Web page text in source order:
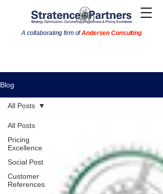
A collaborating firm of Andersen Consulting
Blog
All Posts
Pricing
Excellence
Social Post
Customer
References
All Posts